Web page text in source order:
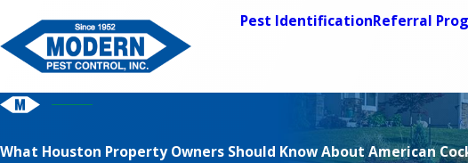
Pest IdentificationReferral
What Houston Property Owners Should Know About American